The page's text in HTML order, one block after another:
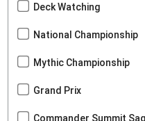
Deck Watching
National Championship
Mythic Championship
Grand Prix
Commander Summit